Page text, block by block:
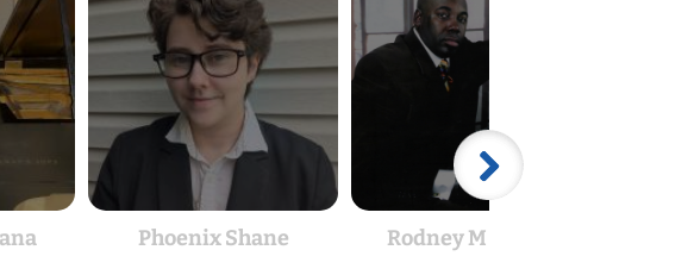
Phoenix Shane Rodney M Edge Sr